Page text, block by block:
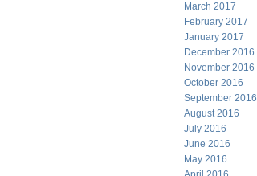
March 2017
February 2017
January 2017
December 2016
November 2016
October 2016
September 2016
August 2016
July 2016
June 2016
May 2016